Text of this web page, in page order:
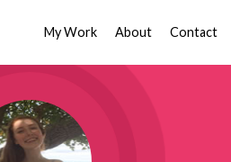
My Work About Contact